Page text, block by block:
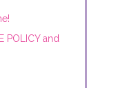
POLICY and